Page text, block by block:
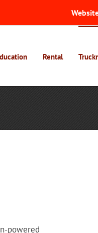
Rental
powered